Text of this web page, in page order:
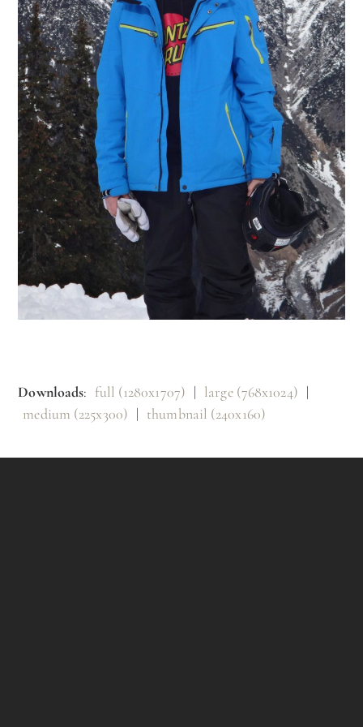
Downloads: full (1280x1707) | large (768x1024) |
medium (225x300) | thumbnail (240x160)